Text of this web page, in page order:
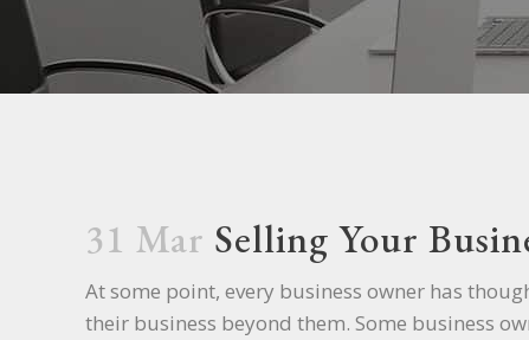
31 Mar Selling Your
At some point, every business owner has
their business beyond them. Some business